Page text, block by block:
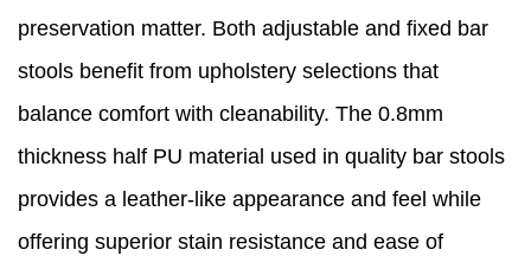
preservation matter. Both adjustable and fixed bar
stools benefit from upholstery selections that
balance comfort with cleanability. The 0.8mm
thickness half PU material used in quality bar stools
provides a leather-like appearance and feel while
offering superior stain resistance and ease of